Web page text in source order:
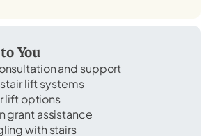
You
and support
lift systems
lift options
grant assistance
with stairs